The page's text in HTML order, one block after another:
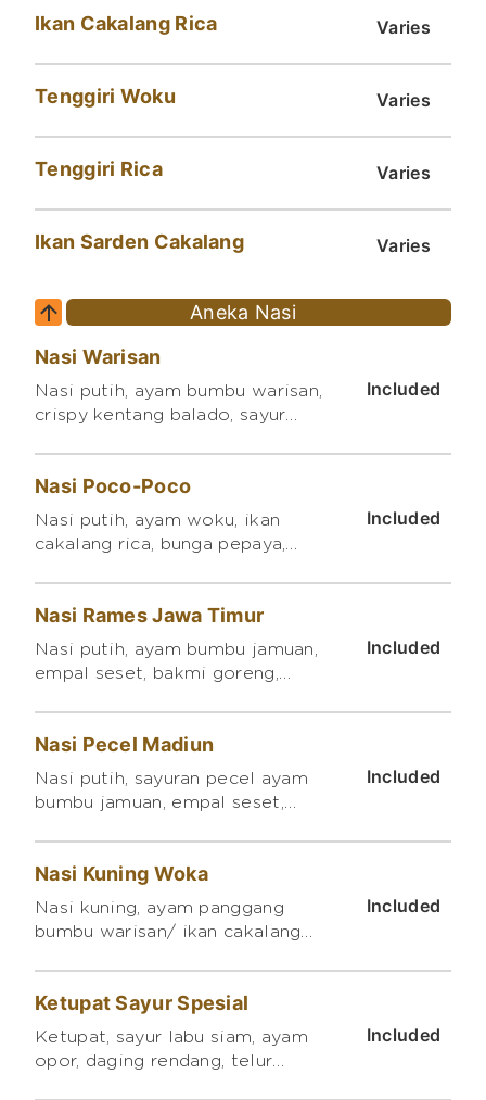
Varies
Ikan Cakalang Rica
Varies
Tenggiri Woku
Varies
Tenggiri Rica
Varies
Ikan Sarden Cakalang
Aneka Nasi
Included
Nasi Warisan
Nasi putih, ayam bumbu warisan,
crispy kentang balado, sayur
Included
Nasi Poco-Poco
Nasi putih, ayam woku, ikan
cakalang rica, bunga pepaya,
Included
Nasi Rames Jawa Timur
Nasi putih, ayam bumbu jamuan,
empal seset, bakmi goreng,
Included
Nasi Pecel Madiun
Nasi putih, sayuran pecel ayam
bumbu jamuan, empal seset,
Included
Nasi Kuning Woka
Nasi kuning, ayam panggang
bumbu warisan/ ikan cakalang
tempe orek, mi goreng, sambal
songara
Included
Ketupat Sayur Spesial
Ketupat, sayur labu siam, ayam
opor, daging rendang, telur